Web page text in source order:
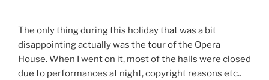
The only thing during this holiday that was a bit
disappointing actually was the tour of the Opera
House. When I went on it, most of the halls were closed
due to performances at night, copyright reasons etc..